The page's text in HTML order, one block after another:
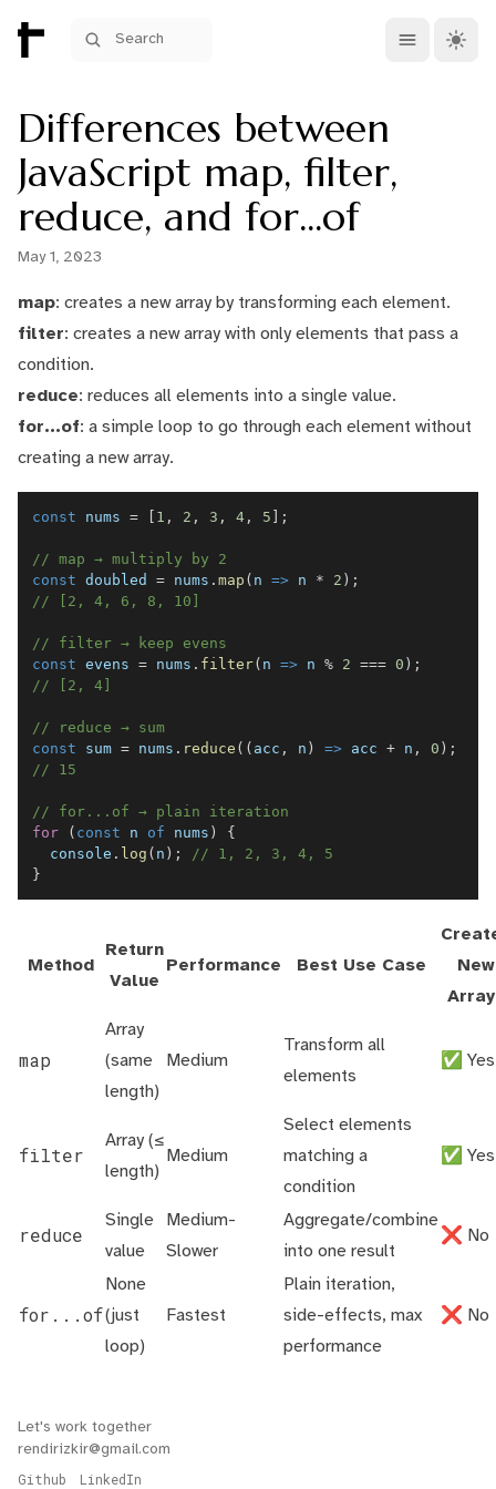
Search Open main
Differences between
JavaScript map, filter,
reduce, and for...of
May 1, 2023
map: creates a new array by transforming each element.
filter: creates a new array with only elements that pass a
condition.
reduce: reduces all elements into a single value.
for...of: a simple loop to go through each element without
creating a new array.
const nums = 1 , 2 , 3 , 4 , 5 ;
// map → multiply by 2
const doubled = nums . map ( n => n * 2 ) ;
// [2, 4, 6, 8, 10]
// filter → keep evens
const evens = nums . filter( n => n % 2 === 0 ) ;
// [2, 4]
// reduce → sum
const sum = nums . reduce ( ( acc , n ) => acc + n , 0 ) ;
// 15
// for...of → plain iteration
for
( const n of nums )
{
console . log ( n ) ;
// 1, 2, 3, 4, 5
}
Method
Return
Value
Performance Best Use Case
New
map
Array
(same
length)
Medium
Transform all
elements
✅ Yes
filter
Array (≤
length)
Medium
Select elements
matching a
condition
✅ Yes
reduce
Single
value
Medium-
Slower
Aggregate/combine
into one result
❌ No
for...of
None
(just
loop)
Fastest
Plain iteration,
side-effects, max
performance
❌ No
rendirizkir@gmail.com
Let's work together
Github LinkedIn